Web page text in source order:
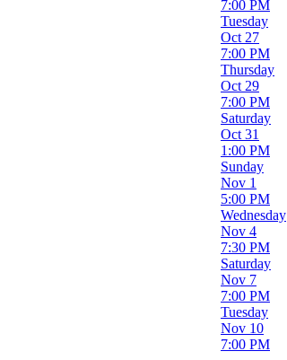
7:00 PM
Tuesday
Oct 27
7:00 PM
Thursday
Oct 29
7:00 PM
Saturday
Oct 31
1:00 PM
Sunday
Nov 1
5:00 PM
Wednesday
Nov 4
7:30 PM
Saturday
Nov 7
7:00 PM
Tuesday
Nov 10
7:00 PM